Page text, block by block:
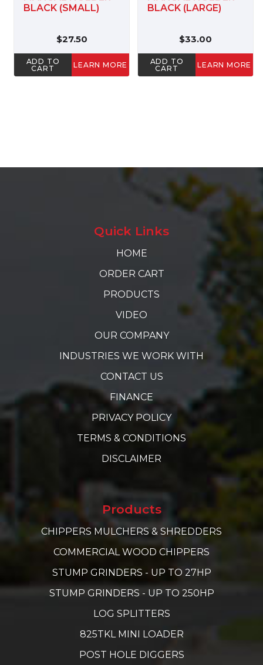
BLACK (SMALL)
$27.50
ADD TO
CART
LEARN MORE
BLACK (LARGE)
$33.00
ADD TO
CART
LEARN MORE
Quick Links
HOME
ORDER CART
PRODUCTS
VIDEO
OUR COMPANY
INDUSTRIES WE WORK WITH
CONTACT US
FINANCE
PRIVACY POLICY
TERMS & CONDITIONS
DISCLAIMER
Products
CHIPPERS MULCHERS & SHREDDERS
COMMERCIAL WOOD CHIPPERS
STUMP GRINDERS - UP TO 27HP
STUMP GRINDERS - UP TO 250HP
LOG SPLITTERS
825TKL MINI LOADER
POST HOLE DIGGERS